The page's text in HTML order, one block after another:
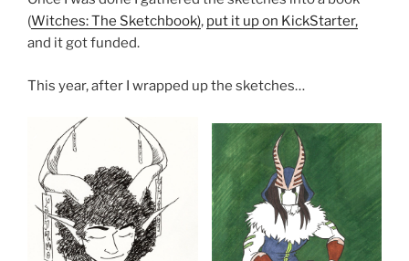
(Witches: The Sketchbook), put it up on KickStarter,
and it got funded.
This year, after I wrapped up the sketches…